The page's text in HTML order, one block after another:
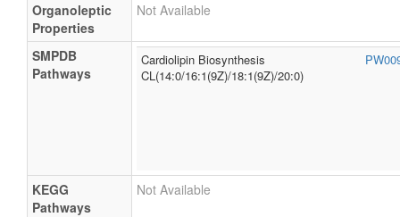
Organoleptic
Properties
Not Available
SMPDB
Pathways
Cardiolipin Biosynthesis
CL(14:0/16:1(9Z)/18:1(9Z)/20:0)
KEGG
Pathways
Not Available